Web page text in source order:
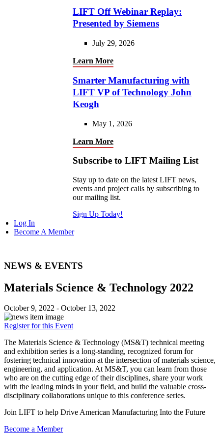
LIFT Off Webinar Replay:
Presented by Siemens
July 29, 2026
Learn More
Smarter Manufacturing with
LIFT VP of Technology John
Keogh
May 1, 2026
Learn More
Subscribe to LIFT Mailing List
Stay up to date on the latest LIFT news,
events and project calls by subscribing to
our mailing list.
Sign Up Today!
Log In
Become A Member
NEWS & EVENTS
Materials Science & Technology 2022
October 9, 2022 - October 13, 2022
Register for this Event
The Materials Science & Technology (MS&T) technical meeting
and exhibition series is a long-standing, recognized forum for
fostering technical innovation at the intersection of materials science,
engineering, and application. At MS&T, you can learn from those
who are on the cutting edge of their disciplines, share your work
with the leading minds in your field, and build the valuable cross-
disciplinary collaborations unique to this conference series.
Join LIFT to help Drive American Manufacturing Into the Future
Become a Member